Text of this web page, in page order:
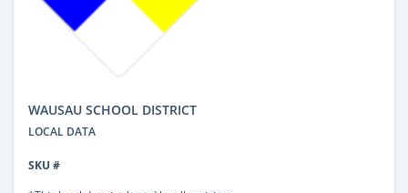
WAUSAU SCHOOL DISTRICT
LOCAL DATA
SKU #